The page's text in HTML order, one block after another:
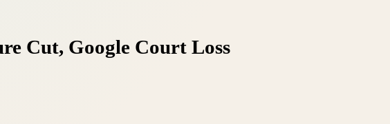
Cut, Google Court Loss